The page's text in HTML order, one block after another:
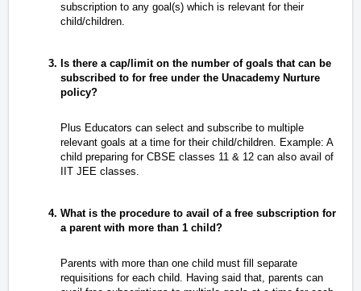
subscription to any goal(s) which is relevant for their
child/children.
Is there a cap/limit on the number of goals that can be
subscribed to for free under the Unacademy Nurture
policy?
Plus Educators can select and subscribe to multiple
relevant goals at a time for their child/children. Example: A
child preparing for CBSE classes 11 & 12 can also avail of
IIT JEE classes.
What is the procedure to avail of a free subscription for
a parent with more than 1 child?
Parents with more than one child must fill separate
requisitions for each child. Having said that, parents can